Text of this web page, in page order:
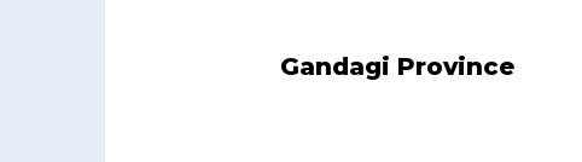
Gandagi Province